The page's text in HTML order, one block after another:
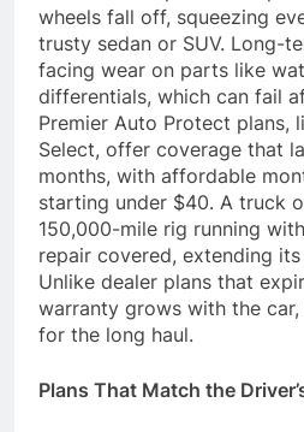
wheels fall off, squeezing
trusty sedan or SUV. Long-
facing wear on parts like
differentials, which can fail
Premier Auto Protect plans,
Select, offer coverage that
months, with affordable
starting under $40. A truck
150,000-mile rig running
repair covered, extending
Unlike dealer plans that
warranty grows with the
for the long haul.
Plans That Match the